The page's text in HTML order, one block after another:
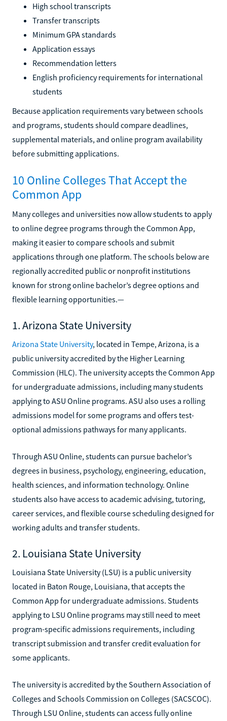
High school transcripts
Transfer transcripts
Minimum GPA standards
Application essays
Recommendation letters
English proficiency requirements for international
students
Because application requirements vary between schools
and programs, students should compare deadlines,
supplemental materials, and online program availability
before submitting applications.
10 Online Colleges That Accept the
Common App
Many colleges and universities now allow students to apply
to online degree programs through the Common App,
making it easier to compare schools and submit
applications through one platform. The schools below are
regionally accredited public or nonprofit institutions
known for strong online bachelor’s degree options and
flexible learning opportunities.—
1. Arizona State University
Arizona State University, located in Tempe, Arizona, is a
public university accredited by the Higher Learning
Commission (HLC). The university accepts the Common App
for undergraduate admissions, including many students
applying to ASU Online programs. ASU also uses a rolling
admissions model for some programs and offers test-
optional admissions pathways for many applicants.
Through ASU Online, students can pursue bachelor’s
degrees in business, psychology, engineering, education,
health sciences, and information technology. Online
students also have access to academic advising, tutoring,
career services, and flexible course scheduling designed for
working adults and transfer students.
2. Louisiana State University
Louisiana State University (LSU) is a public university
located in Baton Rouge, Louisiana, that accepts the
Common App for undergraduate admissions. Students
applying to LSU Online programs may still need to meet
program-specific admissions requirements, including
transcript submission and transfer credit evaluation for
some applicants.
The university is accredited by the Southern Association of
Colleges and Schools Commission on Colleges (SACSCOC).
Through LSU Online, students can access fully online